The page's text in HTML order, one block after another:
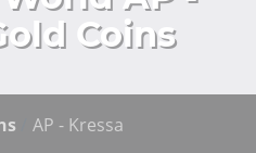
Coins
AP - Kressa